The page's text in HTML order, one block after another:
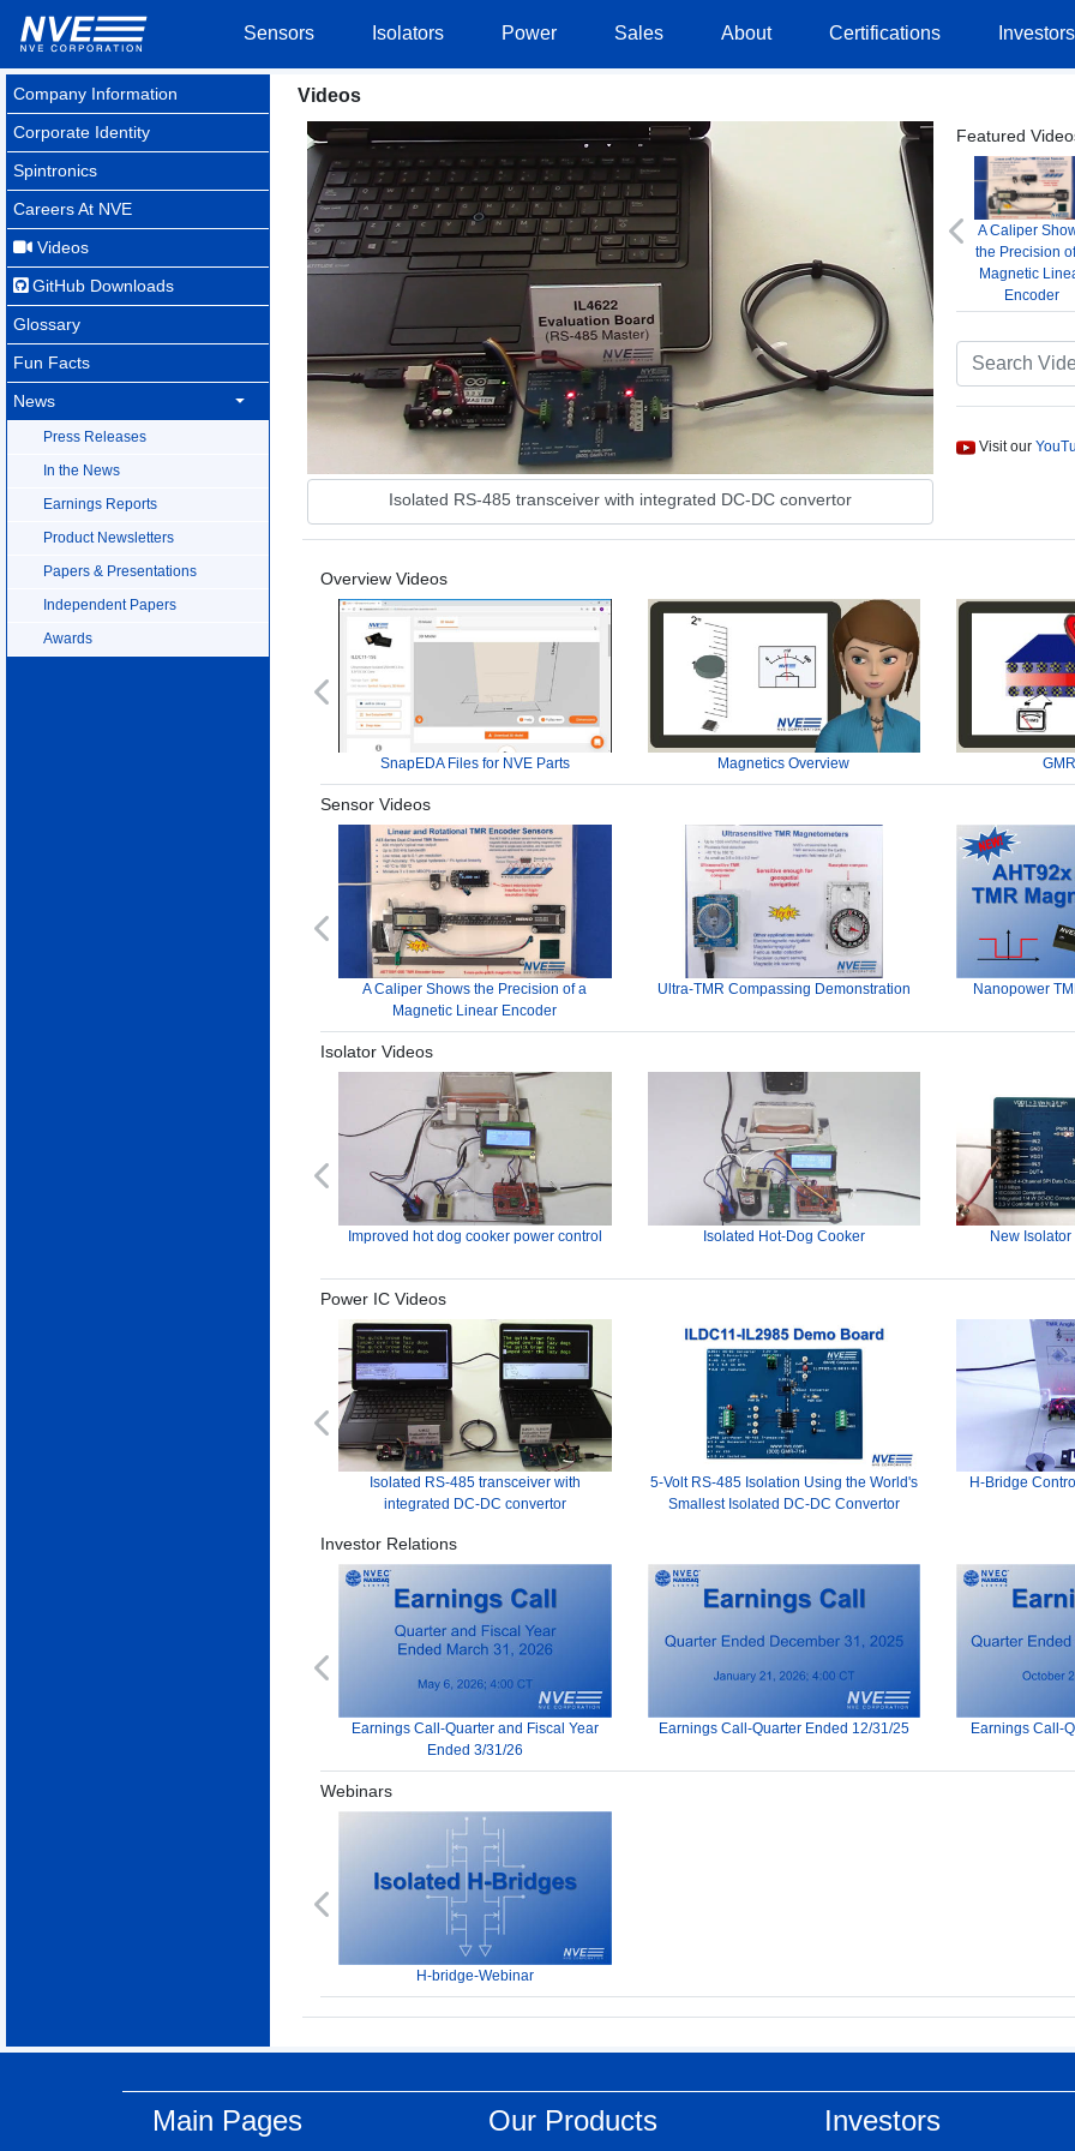
Sensors Isolators Power Sales About Certifications Investors
Company Information
Corporate Identity
Spintronics
Careers At NVE
Videos
GitHub Downloads
Glossary
Fun Facts
News
Press Releases
In the News
Earnings Reports
Product Newsletters
Papers & Presentations
Independent Papers
Awards
Videos
Isolated RS-485 transceiver with integrated DC-DC convertor
Featured
A Caliper
the Precision
Magnetic
Encoder
Previous
Visit our
Overview Videos
SnapEDA Files for NVE Parts Magnetics Overview
Previous
Sensor Videos
A Caliper Shows the Precision of a
Magnetic Linear Encoder
Ultra-TMR Compassing Demonstration Nanopower
Previous
Isolator Videos
Improved hot dog cooker power control Isolated Hot-Dog Cooker New
Previous
Power IC Videos
Isolated RS-485 transceiver with
integrated DC-DC convertor
5-Volt RS-485 Isolation Using the World's
Smallest Isolated DC-DC Convertor
H-Bridge
Previous
Investor Relations
Earnings Call-Quarter and Fiscal Year
Ended 3/31/26
Earnings Call-Quarter Ended 12/31/25 Earnings Call-
Previous
Webinars
H-bridge-Webinar
Previous
Main Pages Our Products Investors